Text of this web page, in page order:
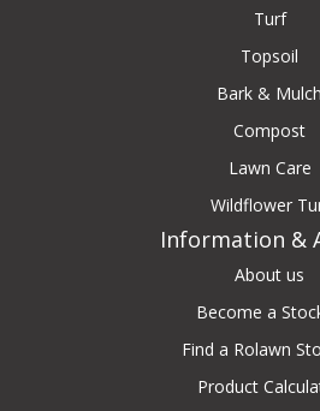
Turf
Topsoil
Bark & Mulch
Compost
Lawn Care
Wildflower
Information &
About us
Become a
Find a Rolawn
Product